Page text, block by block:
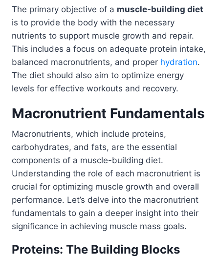
The primary objective of a muscle-building diet
is to provide the body with the necessary
nutrients to support muscle growth and repair.
This includes a focus on adequate protein intake,
balanced macronutrients, and proper hydration.
The diet should also aim to optimize energy
levels for effective workouts and recovery.
Macronutrient Fundamentals
Macronutrients, which include proteins,
carbohydrates, and fats, are the essential
components of a muscle-building diet.
Understanding the role of each macronutrient is
crucial for optimizing muscle growth and overall
performance. Let’s delve into the macronutrient
fundamentals to gain a deeper insight into their
significance in achieving muscle mass goals.
Proteins: The Building Blocks